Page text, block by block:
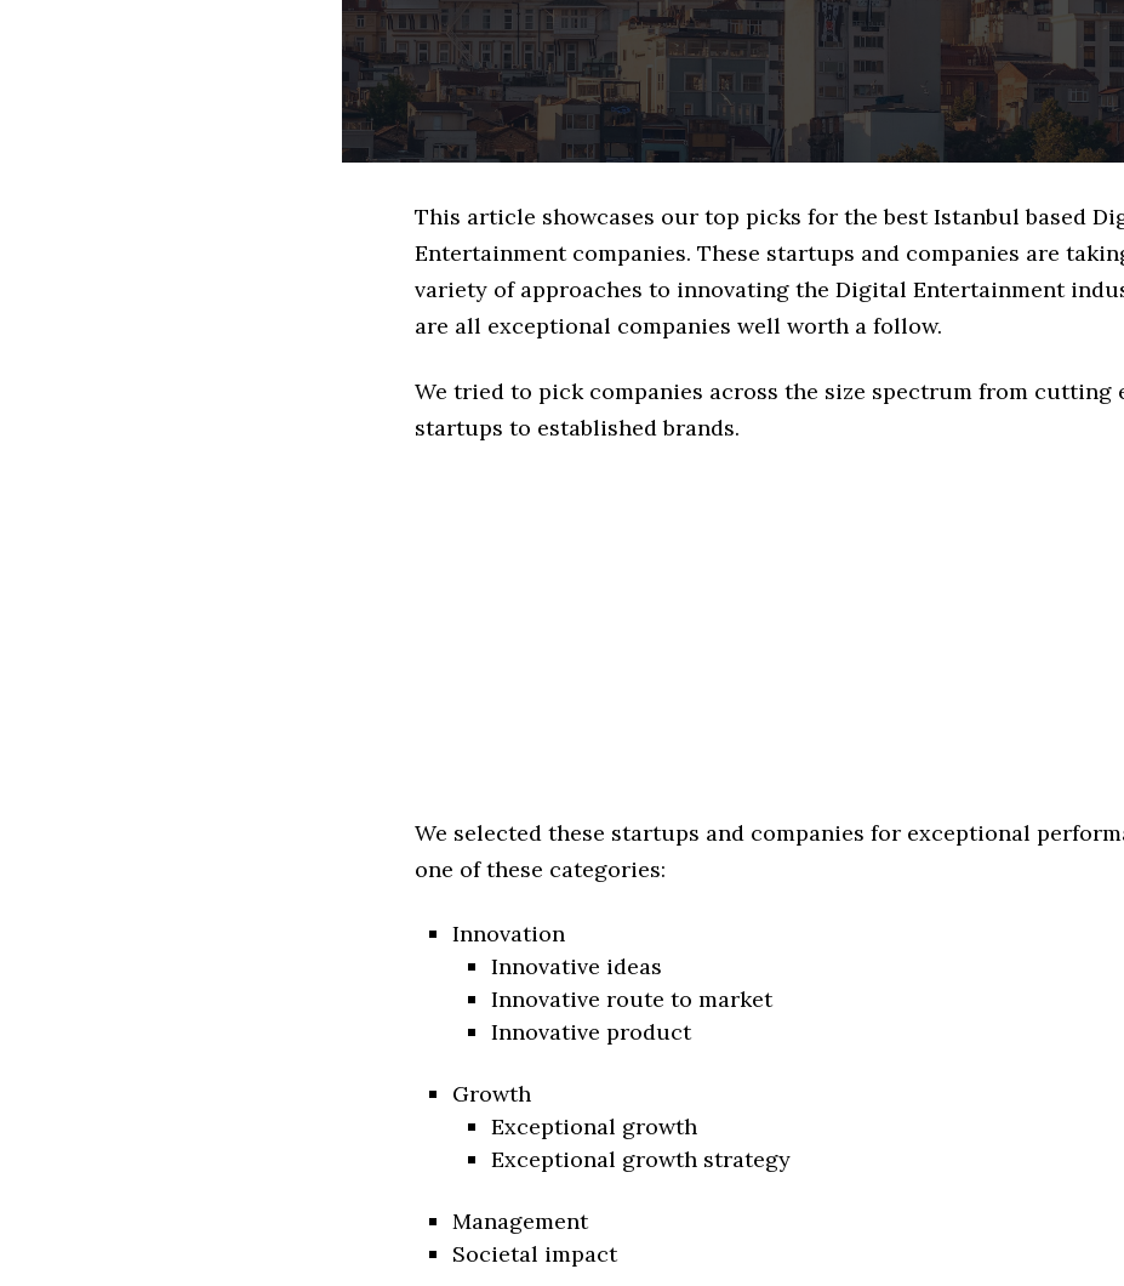
This article showcases our top picks for the best Istanbul based
Entertainment companies. These startups and companies are
variety of approaches to innovating the Digital Entertainment
are all exceptional companies well worth a follow.
We tried to pick companies across the size spectrum from cutting
startups to established brands.
We selected these startups and companies for exceptional
one of these categories:
Innovation
Innovative ideas
Innovative route to market
Innovative product
Growth
Exceptional growth
Exceptional growth strategy
Management
Societal impact